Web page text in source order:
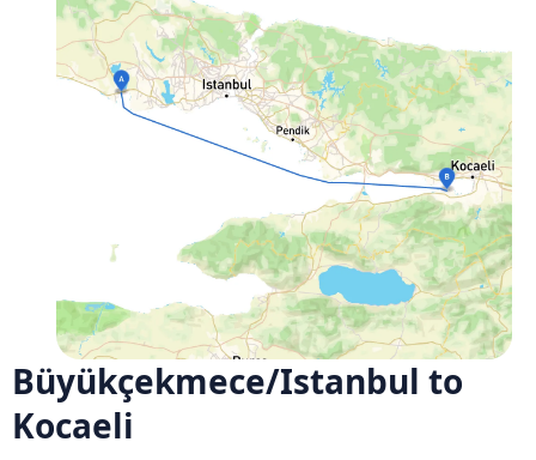
Büyükçekmece/Istanbul to
Kocaeli